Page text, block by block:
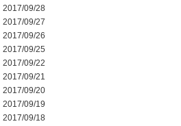
2017/09/28
2017/09/27
2017/09/26
2017/09/25
2017/09/22
2017/09/21
2017/09/20
2017/09/19
2017/09/18